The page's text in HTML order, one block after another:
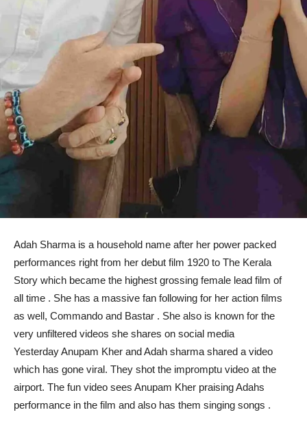
Adah Sharma is a household name after her power packed
performances right from her debut film 1920 to The Kerala
Story which became the highest grossing female lead film of
all time . She has a massive fan following for her action films
as well, Commando and Bastar . She also is known for the
very unfiltered videos she shares on social media
Yesterday Anupam Kher and Adah sharma shared a video
which has gone viral. They shot the impromptu video at the
airport. The fun video sees Anupam Kher praising Adahs
performance in the film and also has them singing songs .